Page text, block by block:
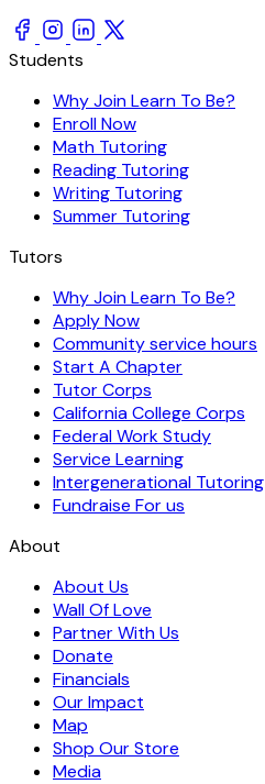
Students
Why Join Learn To Be?
Enroll Now
Math Tutoring
Reading Tutoring
Writing Tutoring
Summer Tutoring
Tutors
Why Join Learn To Be?
Apply Now
Community service hours
Start A Chapter
Tutor Corps
California College Corps
Federal Work Study
Service Learning
Intergenerational Tutoring
Fundraise For us
About
About Us
Wall Of Love
Partner With Us
Donate
Financials
Our Impact
Map
Shop Our Store
Media